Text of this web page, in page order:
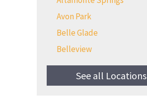
Avon Park
Belle Glade
Belleview
See all Locations